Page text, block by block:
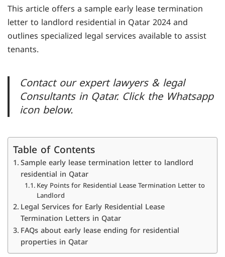
This article offers a sample early lease termination
letter to landlord residential in Qatar 2024 and
outlines specialized legal services available to assist
tenants.
Contact our expert lawyers & legal
Consultants in Qatar. Click the Whatsapp
icon below.
Table of Contents
Sample early lease termination letter to landlord
residential in Qatar
Key Points for Residential Lease Termination Letter to
Landlord
Legal Services for Early Residential Lease
Termination Letters in Qatar
FAQs about early lease ending for residential
properties in Qatar